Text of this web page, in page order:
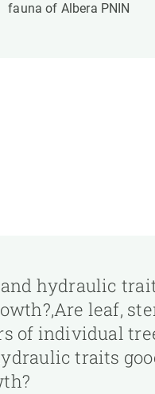
fauna of Albera PNIN
hydraulic
leaf,
of individual
traits